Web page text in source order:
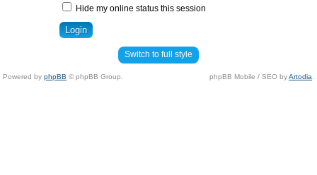
Hide my online status this session
Switch to full style
Powered by phpBB © phpBB Group. phpBB Mobile / SEO byArtodia